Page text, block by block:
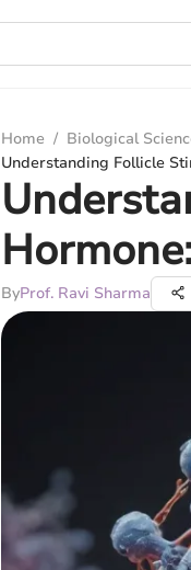
Home / Biological
Understanding Follicle
ByProf. Ravi Sharma